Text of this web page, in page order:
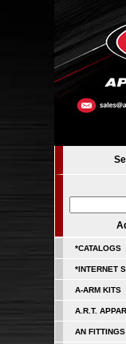
*CATALOGS
*INTERNET
A-ARM KITS
A.R.T.
AN